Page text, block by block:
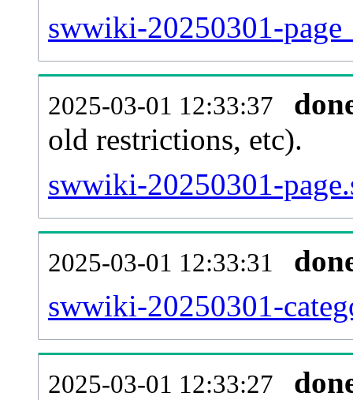
swwiki-20250301-
2025-03-01 12:33:37
old restrictions, etc).
swwiki-20250301-
2025-03-01 12:33:31
swwiki-20250301-
2025-03-01 12:33:27